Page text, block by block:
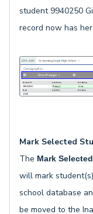
student 9940250
record now has
Mark Selected
The Mark
will mark
school database
be moved to the